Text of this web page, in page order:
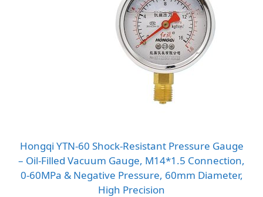
Hongqi YTN-60 Shock-Resistant Pressure Gauge
– Oil-Filled Vacuum Gauge, M14*1.5 Connection,
0-60MPa & Negative Pressure, 60mm Diameter,
High Precision